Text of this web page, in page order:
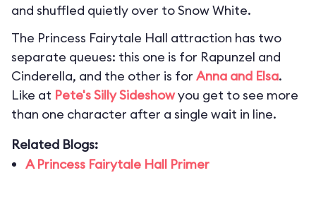
and shuffled quietly over to Snow White.
The Princess Fairytale Hall attraction has two
separate queues: this one is for Rapunzel and
Cinderella, and the other is for Anna and Elsa.
Like at Pete's Silly Sideshowyou get to see more
than one character after a single wait in line.
Related Blogs:
A Princess Fairytale Hall Primer